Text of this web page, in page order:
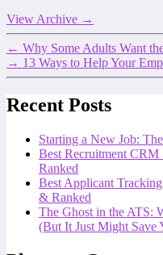
View Archive →
← Why Some Adults Want
→ 13 Ways to Help Your
Recent Posts
Starting a New Job:
Best Recruitment
Ranked
Best Applicant
& Ranked
The Ghost in the ATS:
(But It Just Might Save